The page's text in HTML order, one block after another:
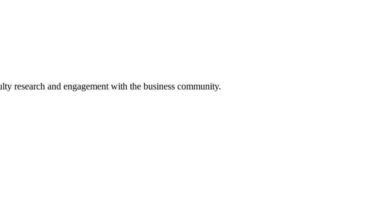
research and engagement with the business community.